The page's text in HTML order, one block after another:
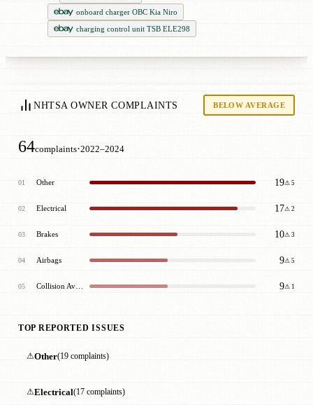
onboard charger OBC Kia Niro
charging control unit TSB ELE298
NHTSA OWNER COMPLAINTS BELOW AVERAGE
64complaints·2022–2024
01 Other 19⚠ 5
02 Electrical 17⚠ 2
03 Brakes 10⚠ 3
04 Airbags 9⚠ 5
05 9⚠ 1
TOP REPORTED ISSUES
⚠Other(19 complaints)
⚠Electrical(17 complaints)